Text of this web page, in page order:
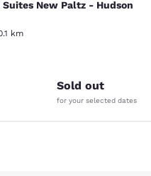
New Paltz -
Suites New Paltz - Hudson
km
506 reviews
Sold out
for your selected dates